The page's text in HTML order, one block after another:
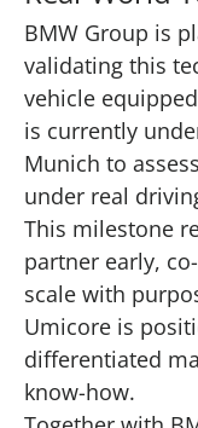
BMW Group is
validating this
vehicle
is currently
Munich to
under real
This milestone
partner early,
scale with
Umicore is
differentiated
know-how.